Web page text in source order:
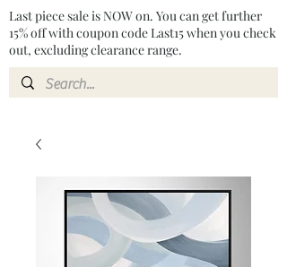
Last piece sale is NOW on. You can get further
15% off with coupon code Last15 when you check
out, excluding clearance range.​